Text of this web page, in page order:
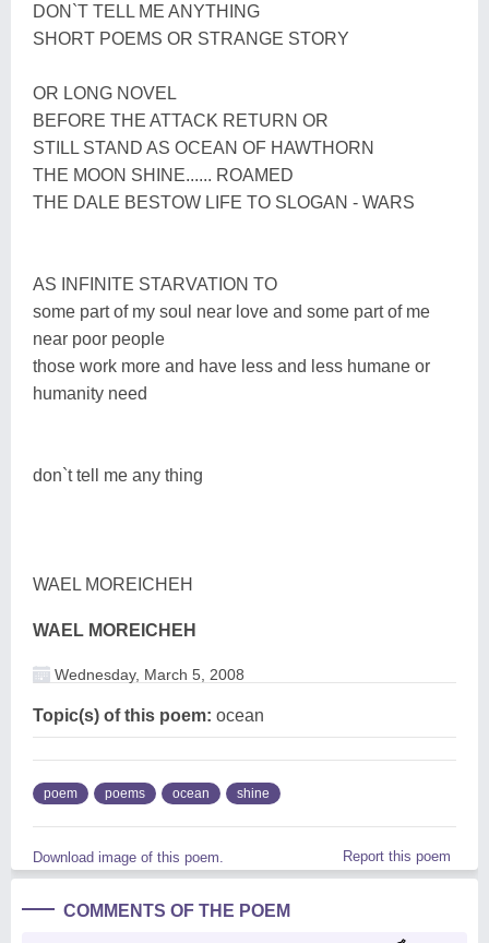
DON`T TELL ME ANYTHING
SHORT POEMS OR STRANGE STORY
OR LONG NOVEL
BEFORE THE ATTACK RETURN OR
STILL STAND AS OCEAN OF HAWTHORN
THE MOON SHINE...... ROAMED
THE DALE BESTOW LIFE TO SLOGAN - WARS
AS INFINITE STARVATION TO
some part of my soul near love and some part of me
near poor people
those work more and have less and less humane or
humanity need
don`t tell me any thing
WAEL MOREICHEH
WAEL MOREICHEH
Wednesday, March 5, 2008
Topic(s) of this poem: ocean
poem poems ocean shine
Download image of this poem. Report this poem
COMMENTS OF THE POEM